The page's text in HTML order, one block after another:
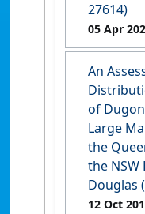
27614)
05 Apr
An
of
Large
the
the
Douglas
12 Oct